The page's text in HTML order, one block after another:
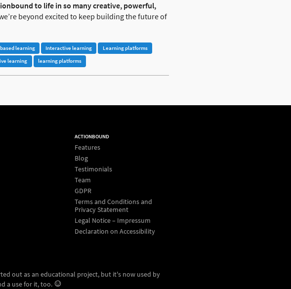
to life in so many creative, powerful,
beyond excited to keep building the future of
learning Interactive learning
Learning platforms
learning learning platforms
ACTIONBOUND
Features
Blog
Testimonials
Team
GDPR
Terms and Conditions and
Privacy Statement
Legal Notice – Impressum
Declaration on Accessibility
out as an educational project, but it's now used by
a use for it, too.